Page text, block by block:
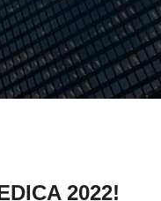
2022!